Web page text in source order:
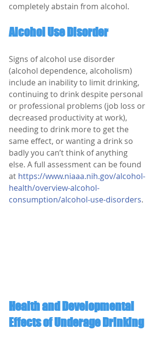
completely abstain from alcohol.
Alcohol Use Disorder
Signs of alcohol use disorder
(alcohol dependence, alcoholism)
include an inability to limit drinking,
continuing to drink despite personal
or professional problems (job loss or
decreased productivity at work),
needing to drink more to get the
same effect, or wanting a drink so
badly you can’t think of anything
else. A full assessment can be found
at https://www.niaaa.nih.gov/alcohol-
health/overview-alcohol-
consumption/alcohol-use-disorders.
Health and Developmental
Effects of Underage Drinking